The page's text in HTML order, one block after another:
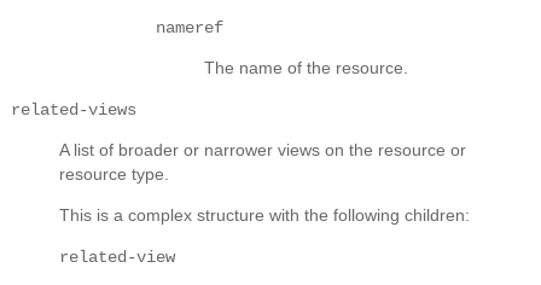
nameref
The name of the resource.
related-views
A list of broader or narrower views on the resource or
resource type.
This is a complex structure with the following children:
related-view